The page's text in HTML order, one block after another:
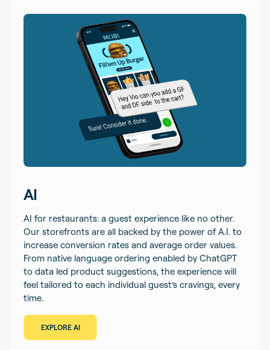
AI
AI for restaurants: a guest experience like no other.
Our storefronts are all backed by the power of A.I. to
increase conversion rates and average order values.
From native language ordering enabled by ChatGPT
to data led product suggestions, the experience will
feel tailored to each individual guest’s cravings, every
time.
EXPLORE AI